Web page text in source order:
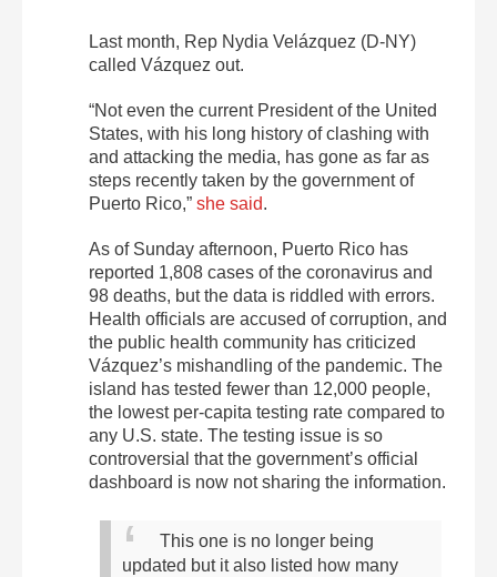
Last month, Rep Nydia Velázquez (D-NY)
called Vázquez out.
“Not even the current President of the United
States, with his long history of clashing with
and attacking the media, has gone as far as
steps recently taken by the government of
Puerto Rico,” she said.
As of Sunday afternoon, Puerto Rico has
reported 1,808 cases of the coronavirus and
98 deaths, but the data is riddled with errors.
Health officials are accused of corruption, and
the public health community has criticized
Vázquez’s mishandling of the pandemic. The
island has tested fewer than 12,000 people,
the lowest per-capita testing rate compared to
any U.S. state. The testing issue is so
controversial that the government’s official
dashboard is now not sharing the information.
This one is no longer being
updated but it also listed how many